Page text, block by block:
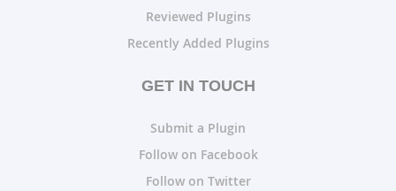
Reviewed Plugins
Recently Added Plugins
GET IN TOUCH
Submit a Plugin
Follow on Facebook
Follow on Twitter